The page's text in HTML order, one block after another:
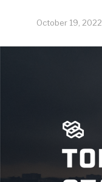
October 19, 2022